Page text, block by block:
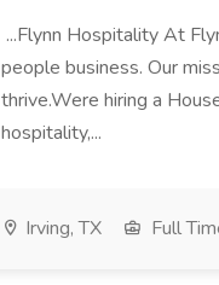
...Flynn Hospitality At
people business. Our
thrive.Were hiring a
hospitality,...
Irving, TX Full